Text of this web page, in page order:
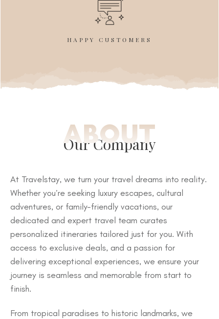
HAPPY CUSTOMERS
ABOUT
Our Company
At Travelstay, we turn your travel dreams into reality.
Whether you’re seeking luxury escapes, cultural
adventures, or family-friendly vacations, our
dedicated and expert travel team curates
personalized itineraries tailored just for you. With
access to exclusive deals, and a passion for
delivering exceptional experiences, we ensure your
journey is seamless and memorable from start to
finish.
From tropical paradises to historic landmarks, we